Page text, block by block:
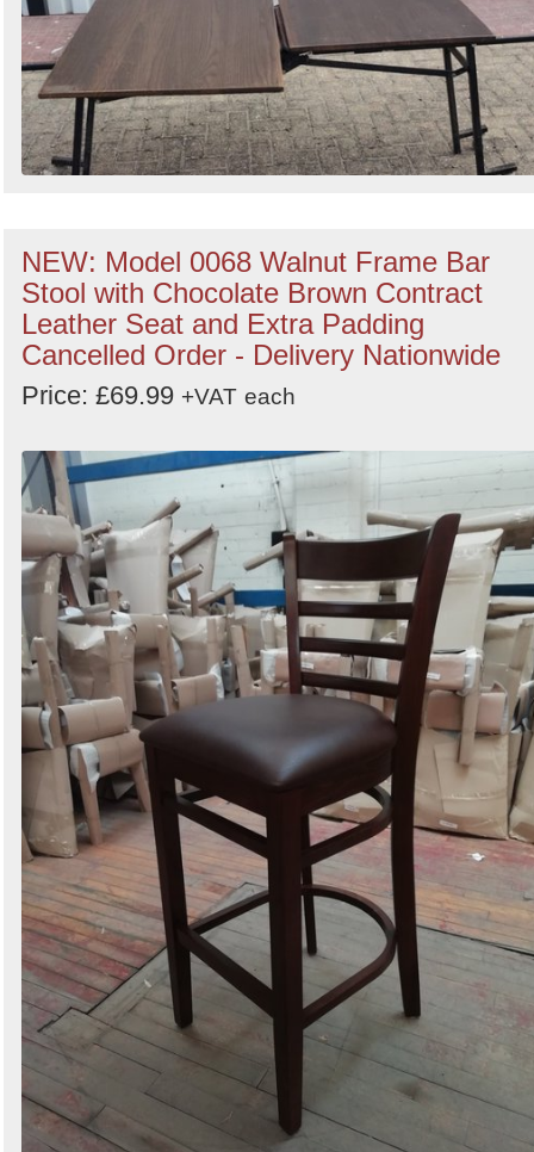
NEW: Model 0068 Walnut Frame Bar
Stool with Chocolate Brown Contract
Leather Seat and Extra Padding
Cancelled Order - Delivery Nationwide
Price: £69.99 +VAT each